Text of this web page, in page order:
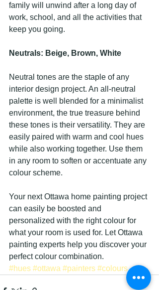
family will unwind after a long day of
work, school, and all the activities that
keep you going.
Neutrals: Beige, Brown, White
Neutral tones are the staple of any
interior design project. An all-neutral
palette is well blended for a minimalist
environment, the true treasure behind
these tones is their versatility. They are
easily paired with warm and cool hues
while also working together. Use them
in any room to soften or accentuate any
colour scheme.
Your next Ottawa home painting project
can easily be boosted and
personalized with the right colour for
what your room is used for. Let Ottawa
painting experts help you discover your
perfect colour combination.
#hues #ottawa #painters #colours